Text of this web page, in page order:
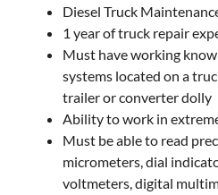
Diesel Truck
1 year of truck repair
Must have working
systems located on a
trailer or converter dolly
Ability to work in
Must be able to read
micrometers, dial
voltmeters, digital